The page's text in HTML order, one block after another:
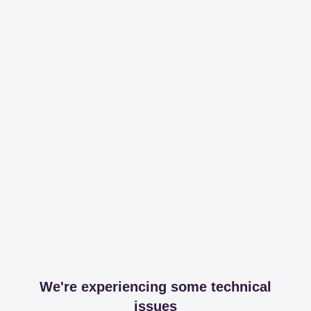
We're experiencing some technical
issues